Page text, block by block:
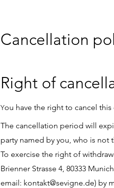
Cancellation
Right of
You have the right to cancel
The cancellation period will
party named by you, who is not
To exercise the right of
Brienner Strasse 4, 80333
email: kontakt@sevigne.de) by